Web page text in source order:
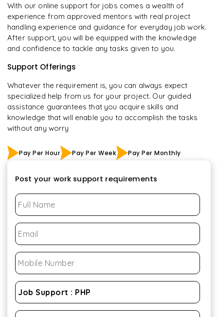
With our online support for jobs comes a wealth of
experience from approved mentors with real project
handling experience and guidance for everyday job work.
After support, you will be equipped with the knowledge
and confidence to tackle any tasks given to you.
Support Offerings
Whatever the requirement is, you can always expect
specialized help from us for your project. Our guided
assistance guarantees that you acquire skills and
knowledge that will enable you to accomplish the tasks
without any worry
Pay Per Hour Pay Per Week Pay Per Monthly
Post your work support requirements